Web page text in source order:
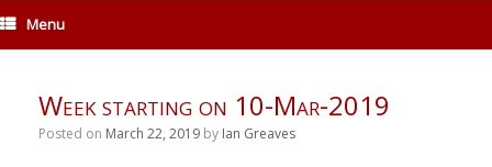
Menu
Week starting on 10-Mar-2019
Posted on March 22, 2019 by Ian Greaves